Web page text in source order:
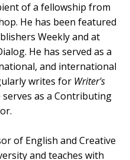
of a fellowship from
He has been featured
Weeklyand at
. He has served as a
and international
writes for Writer's
as a Contributing
of English and Creative
and teaches with